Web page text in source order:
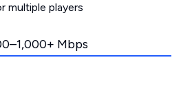
multiple players
Mbps